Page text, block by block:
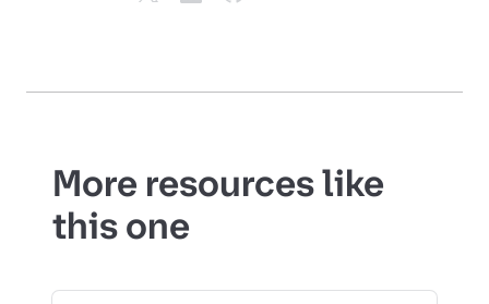
More resources like
this one